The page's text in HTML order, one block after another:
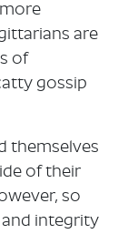
are
of
gossip
themselves
of their
so
integrity